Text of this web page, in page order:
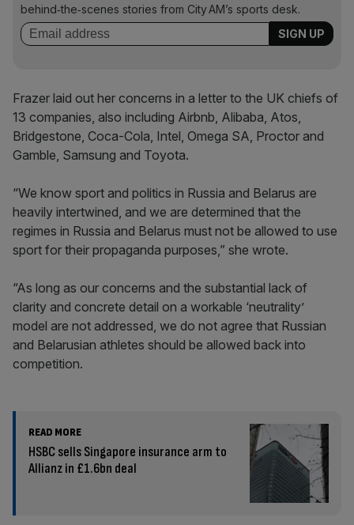
behind‑the‑scenes stories from City AM’s sports desk.
Frazer laid out her concerns in a letter to the UK chiefs of
13 companies, also including Airbnb, Alibaba, Atos,
Bridgestone, Coca-Cola, Intel, Omega SA, Proctor and
Gamble, Samsung and Toyota.
“We know sport and politics in Russia and Belarus are
heavily intertwined, and we are determined that the
regimes in Russia and Belarus must not be allowed to use
sport for their propaganda purposes,” she wrote.
“As long as our concerns and the substantial lack of
clarity and concrete detail on a workable ‘neutrality’
model are not addressed, we do not agree that Russian
and Belarusian athletes should be allowed back into
competition.
READ MORE
HSBC sells Singapore insurance arm to
Allianz in £1.6bn deal